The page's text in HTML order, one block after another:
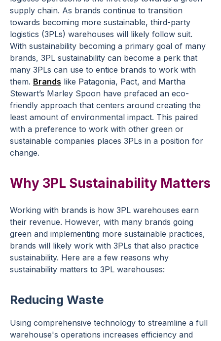
supply chain. As brands continue to transition
towards becoming more sustainable, third-party
logistics (3PLs) warehouses will likely follow suit.
With sustainability becoming a primary goal of many
brands, 3PL sustainability can become a perk that
many 3PLs can use to entice brands to work with
them. Brands like Patagonia, Pact, and Martha
Stewart’s Marley Spoon have prefaced an eco-
friendly approach that centers around creating the
least amount of environmental impact. This paired
with a preference to work with other green or
sustainable companies places 3PLs in a position for
change.
Why 3PL Sustainability Matters
Working with brands is how 3PL warehouses earn
their revenue. However, with many brands going
green and implementing more sustainable practices,
brands will likely work with 3PLs that also practice
sustainability. Here are a few reasons why
sustainability matters to 3PL warehouses:
Reducing Waste
Using comprehensive technology to streamline a full
warehouse's operations increases efficiency and